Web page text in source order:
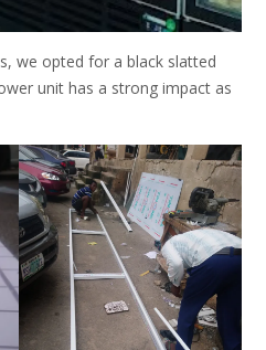
we opted for a black slatted
unit has a strong impact as